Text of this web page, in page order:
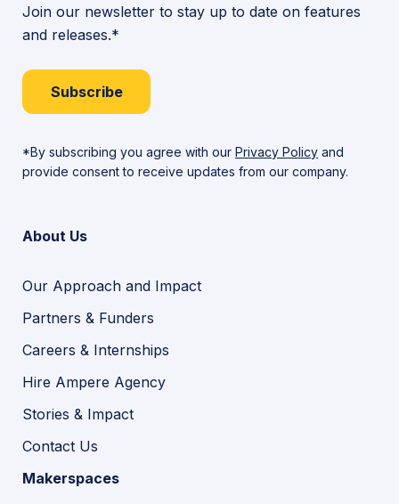
Join our newsletter to stay up to date on features
and releases.*
Subscribe
*By subscribing you agree with our Privacy Policy and
provide consent to receive updates from our company.
About Us
Our Approach and Impact
Partners & Funders
Careers & Internships
Hire Ampere Agency
Stories & Impact
Contact Us
Makerspaces